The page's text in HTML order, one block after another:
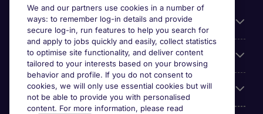
General
Jobs by function
Contact
We and our partners use cookies in a number of
ways: to remember log-in details and provide
secure log-in, run features to help you search for
and apply to jobs quickly and easily, collect statistics
to optimise site functionality, and deliver content
tailored to your interests based on your browsing
behavior and profile. If you do not consent to
cookies, we will only use essential cookies but will
not be able to provide you with personalised
content. For more information, please read